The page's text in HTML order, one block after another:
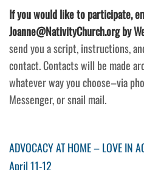
If you would like to participate,
Joanne@NativityChurch.org by
send you a script, instructions,
contact. Contacts will be made
whatever way you choose–via
Messenger, or snail mail.
Post
Previous
Post
ADVOCACY AT HOME – LOVE IN
April 11-12